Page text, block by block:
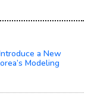
a New
Modeling